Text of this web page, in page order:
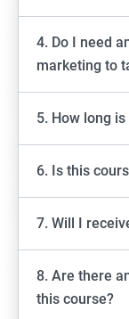
4. Do I need
marketing to
5. How long
6. Is this
7. Will I
8. Are there
this course?